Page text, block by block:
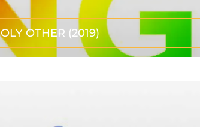
OTHER (2019)